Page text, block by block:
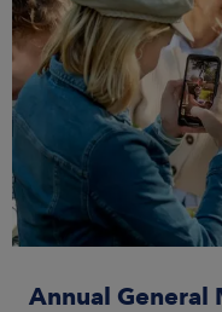
Annual General